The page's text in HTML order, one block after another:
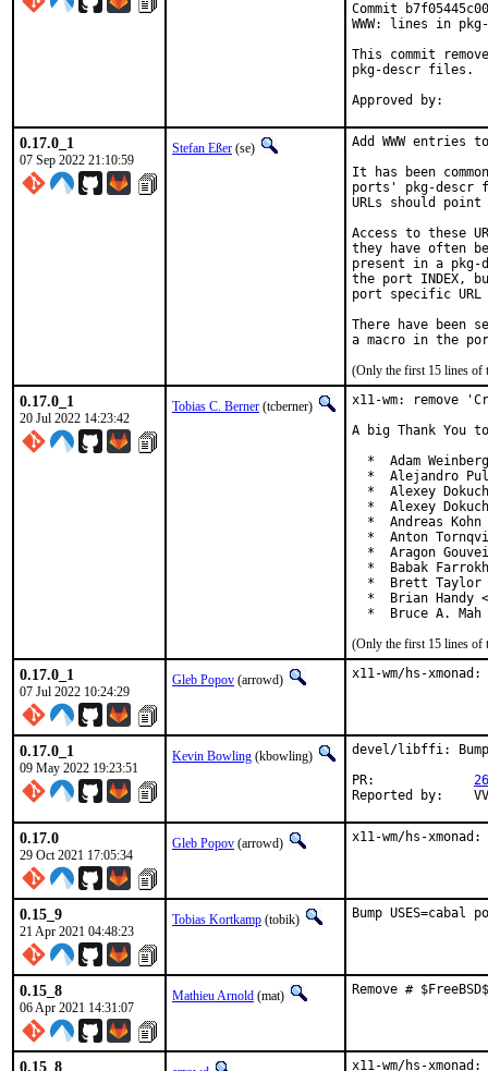
Commit
WWW: lines in
This commit
pkg-descr files.
0.17.0_1
07 Sep 2022 21:10:59
Stefan Eßer (se)
Add WWW entries
It has been
ports' pkg-descr
URLs should
Access to these
they have often
present in a
the port INDEX,
port specific
There have been
(Only the first 15 lines of
0.17.0_1
20 Jul 2022 14:23:42
Tobias C. Berner (tcberner)
x11-wm: remove
A big Thank
*  Adam
*  Alejandro
*  Alexey
*  Alexey
*  Andreas Kohn
*  Anton
*  Aragon
*  Babak
*  Brett Taylor
*  Brian Handy
*  Bruce A. Mah
(Only the first 15 lines of
0.17.0_1
07 Jul 2022 10:24:29
Gleb Popov (arrowd) x11-wm/hs-
0.17.0_1
09 May 2022 19:23:51
Kevin Bowling (kbowling)
devel/libffi: Bump
0.17.0
29 Oct 2021 17:05:34
Gleb Popov (arrowd) x11-wm/hs-
0.15_9
21 Apr 2021 04:48:23
Tobias Kortkamp (tobik) Bump USES=cabal
0.15_8
06 Apr 2021 14:31:07
Mathieu Arnold (mat) Remove #
0.15_8 x11-wm/hs-